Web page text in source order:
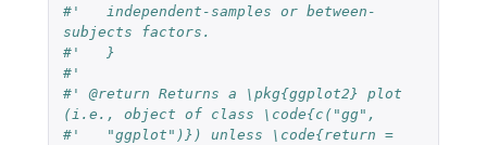
#'   independent-samples or between-
subjects factors.
#'   }
#'
#' @return Returns a \pkg{ggplot2} plot
(i.e., object of class \code{c("gg",
#'   "ggplot")}) unless \code{return =